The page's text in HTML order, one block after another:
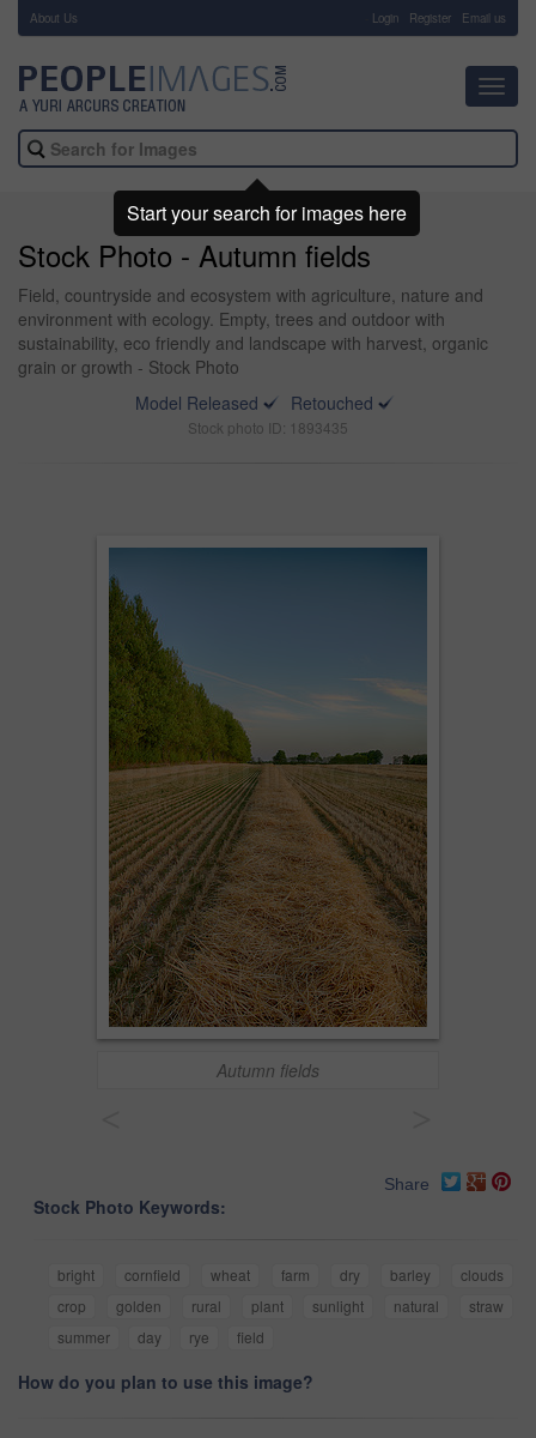
About Us Login Register Email us
Stock Photo - Autumn fields
Field, countryside and ecosystem with agriculture, nature and
environment with ecology. Empty, trees and outdoor with
sustainability, eco friendly and landscape with harvest, organic
grain or growth - Stock Photo
Model Released
Retouched
Stock photo ID: 1893435
Autumn fields
Share
Stock Photo Keywords:
bright cornfield wheat farm dry barley
clouds
crop
golden rural plant sunlight natural
straw
summer
day rye field
How do you plan to use this image?
Start your search for images here